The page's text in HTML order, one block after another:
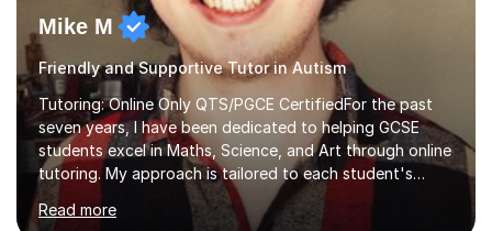
Mike M
Friendly and Supportive Tutor in Autism
Tutoring: Online Only QTS/PGCE CertifiedFor the past
seven years, I have been dedicated to helping GCSE
students excel in Maths, Science, and Art through online
tutoring. My approach is tailored to each student's
needs, ensuring they stay on track with school lessons
while addressing specific challenges.I specialise in
Read more